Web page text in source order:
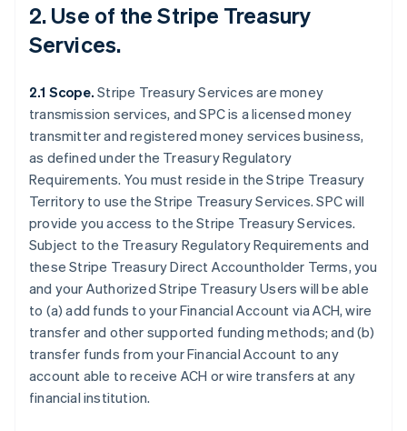
2. Use of the Stripe Treasury
Services.
2.1 Scope. Stripe Treasury Services are money
transmission services, and SPC is a licensed money
transmitter and registered money services business,
as defined under the Treasury Regulatory
Requirements. You must reside in the Stripe Treasury
Territory to use the Stripe Treasury Services. SPC will
provide you access to the Stripe Treasury Services.
Subject to the Treasury Regulatory Requirements and
these Stripe Treasury Direct Accountholder Terms, you
and your Authorized Stripe Treasury Users will be able
to (a) add funds to your Financial Account via ACH, wire
transfer and other supported funding methods; and (b)
transfer funds from your Financial Account to any
account able to receive ACH or wire transfers at any
financial institution.